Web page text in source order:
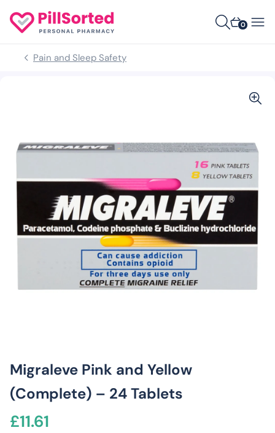
0
Pain and Sleep Safety
Migraleve Pink and Yellow
(Complete) – 24 Tablets
£11.61